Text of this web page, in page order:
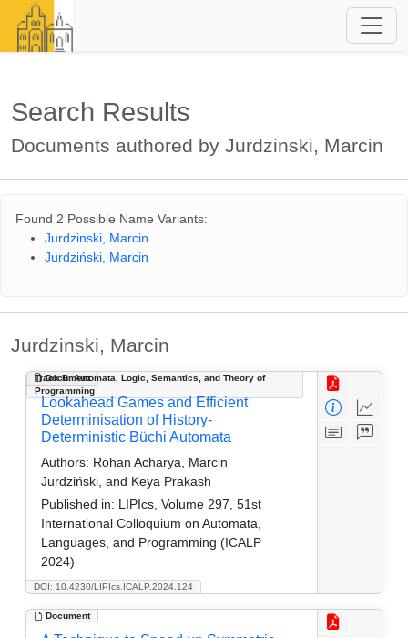
Search Results
Documents authored by Jurdzinski, Marcin
Found 2 Possible Name Variants:
Jurdzinski, Marcin
Jurdziński, Marcin
Jurdzinski, Marcin
Document
Track B: Automata, Logic, Semantics, and Theory of
Programming
DOI: 10.4230/LIPIcs.ICALP.2024.124
Lookahead Games and Efficient
Determinisation of History-
Deterministic Büchi Automata
Authors: Rohan Acharya, Marcin
Jurdziński, and Keya Prakash
Published in: LIPIcs, Volume 297, 51st
International Colloquium on Automata,
Languages, and Programming (ICALP
2024)
Document